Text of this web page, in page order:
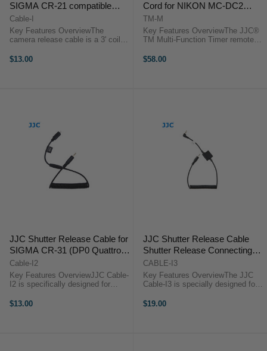
SIGMA CR-21 compatible
cameras
Cable-I
Key Features OverviewThe
camera release cable is a 3' coiled
of JJC modular remote releases.
$13.00
Cord for NIKON MC-DC2
compatible cameras
TM-M
Key Features OverviewThe JJC®
TM Multi-Function Timer remote
function and can activate the bulb
$58.00
JJC Shutter Release Cable for
SIGMA CR-31 (DP0 Quattro,
DP1 Quattro, DP2 Quattro,
DP3 Quattro)
Cable-I2
Key Features OverviewJJC Cable-
I2 is specifically designed for
cable allows you use our JJC JF-
$13.00
JJC Shutter Release Cable
Shutter Release Connecting
Cable for SIGMA CR-31
(Sigma fp)
CABLE-I3
Key Features OverviewThe JJC
Cable-I3 is specially designed for
cable with 3.5mm microphone jack
$19.00